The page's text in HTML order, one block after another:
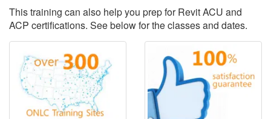
This training can also help you prep for Revit ACU and
ACP certifications. See below for the classes and dates.